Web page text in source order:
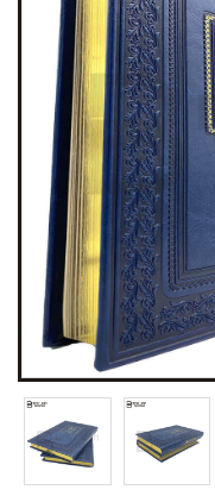
Bible Printing
Leather Book
Notebook &
Magazine
Saddle Stitched
Spiral&Wire-O
Wall & Desk
Games Cards
Hangbag &